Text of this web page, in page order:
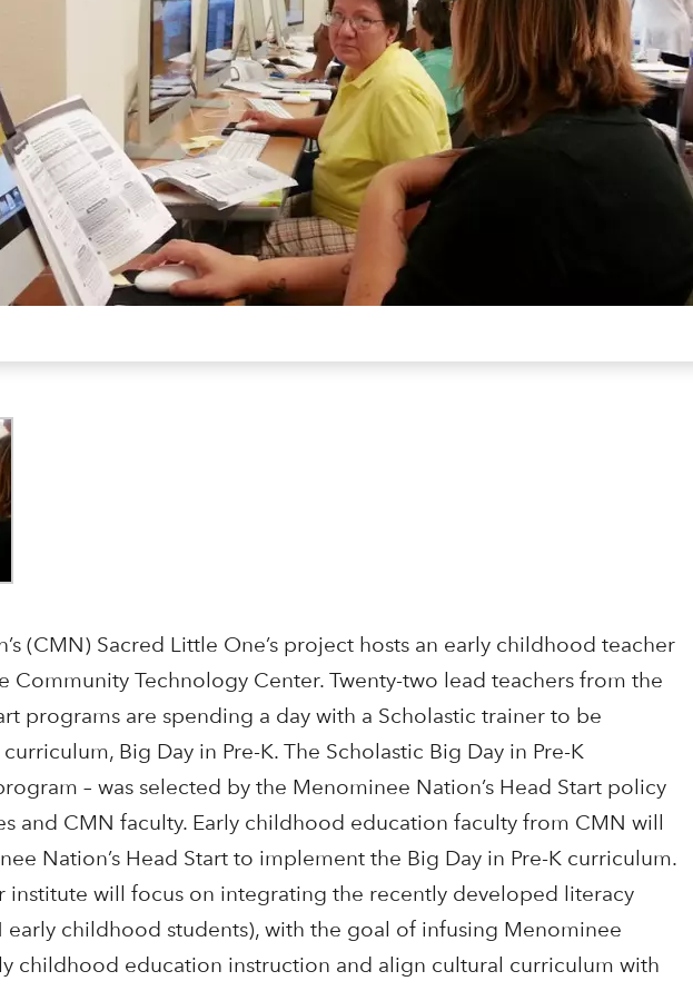
(CMN) Sacred Little One’s project hosts an early childhood teacher
Community Technology Center. Twenty-two lead teachers from the
programs are spending a day with a Scholastic trainer to be
Big Day in Pre-K. The Scholastic Big Day in Pre-K
– was selected by the Menominee Nation’s Head Start policy
and CMN faculty. Early childhood education faculty from CMN will
Nation’s Head Start to implement the Big Day in Pre-K curriculum.
institute will focus on integrating the recently developed literacy
childhood students), with the goal of infusing Menominee
childhood education instruction and align cultural curriculum with